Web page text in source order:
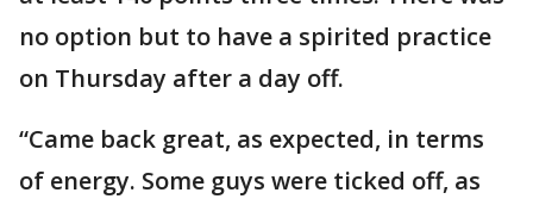
no option but to have a spirited practice
on Thursday after a day off.
“Came back great, as expected, in terms
of energy. Some guys were ticked off, as